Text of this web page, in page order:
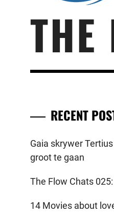
THE
RECENT
Gaia skrywer
groot te gaan
The Flow Chats
14 Movies about